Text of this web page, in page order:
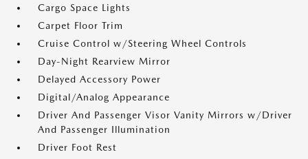
Cargo Space Lights
Carpet Floor Trim
Cruise Control w/Steering Wheel Controls
Day-Night Rearview Mirror
Delayed Accessory Power
Digital/Analog Appearance
Driver And Passenger Visor Vanity Mirrors w/Driver
And Passenger Illumination
Driver Foot Rest